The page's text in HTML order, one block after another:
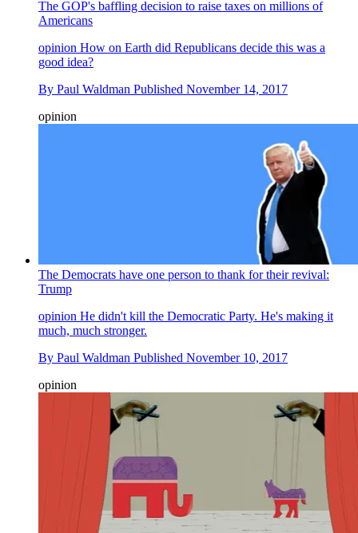
The GOP's baffling decision to raise taxes on millions of
Americans
opinion How on Earth did Republicans decide this was a
good idea?
By Paul Waldman Published November 14, 2017
opinion
The Democrats have one person to thank for their revival:
Trump
opinion He didn't kill the Democratic Party. He's making it
much, much stronger.
By Paul Waldman Published November 10, 2017
opinion